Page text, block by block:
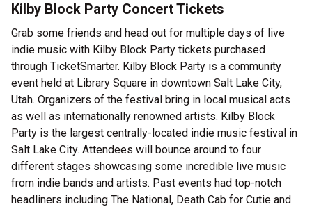
Kilby Block Party Concert Tickets
Grab some friends and head out for multiple days of live
indie music with Kilby Block Party tickets purchased
through TicketSmarter. Kilby Block Party is a community
event held at Library Square in downtown Salt Lake City,
Utah. Organizers of the festival bring in local musical acts
as well as internationally renowned artists. Kilby Block
Party is the largest centrally-located indie music festival in
Salt Lake City. Attendees will bounce around to four
different stages showcasing some incredible live music
from indie bands and artists. Past events had top-notch
headliners including The National, Death Cab for Cutie and